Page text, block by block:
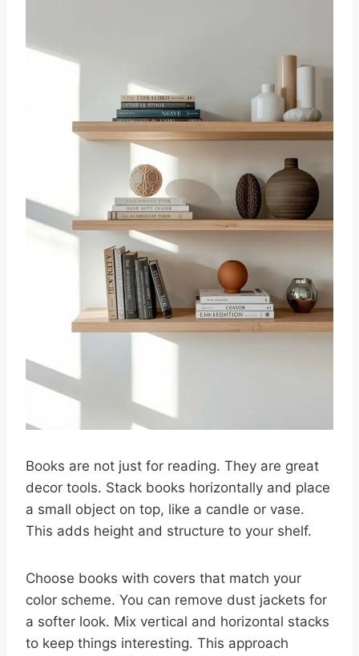
Books are not just for reading. They are great
decor tools. Stack books horizontally and place
a small object on top, like a candle or vase.
This adds height and structure to your shelf.
Choose books with covers that match your
color scheme. You can remove dust jackets for
a softer look. Mix vertical and horizontal stacks
to keep things interesting. This approach